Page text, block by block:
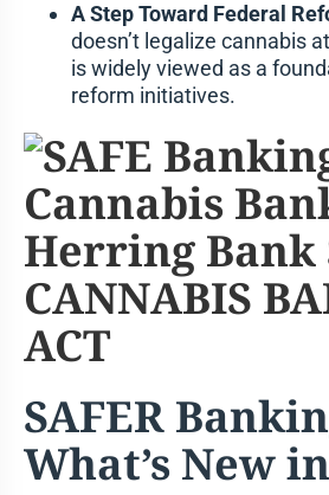
A Step Toward Federal
doesn’t legalize cannabis
is widely viewed as a
reform initiatives.
SAFER
What’s New